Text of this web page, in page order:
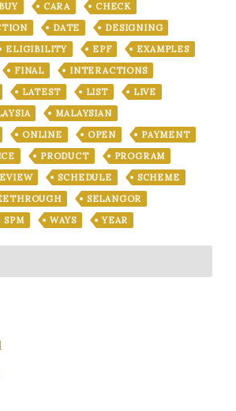
BUY CARA
CHECK
DATE
DESIGNING
ELIGIBILITY EPF
EXAMPLES
FINAL
INTERACTIONS
LATEST LIST
LIVE
MALAYSIAN
ONLINE OPEN
PAYMENT
PRODUCT
PROGRAM
SCHEDULE
SCHEME
SELANGOR
SPM WAYS YEAR